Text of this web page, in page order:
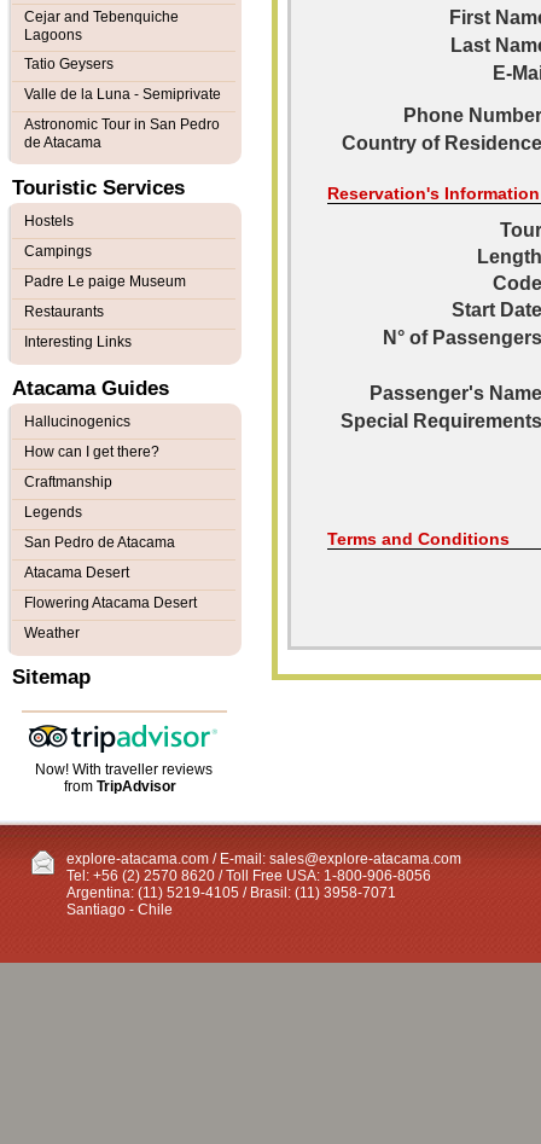
First
Last
E-
Phone
Country of
Reservation's Information
Start
N° of
Passenger's
Special
Terms and Conditions
Cejar and Tebenquiche
Lagoons
Tatio Geysers
Valle de la Luna - Semiprivate
Astronomic Tour in San Pedro
de Atacama
Touristic Services
Hostels
Campings
Padre Le paige Museum
Restaurants
Interesting Links
Atacama Guides
Hallucinogenics
How can I get there?
Craftmanship
Legends
San Pedro de Atacama
Atacama Desert
Flowering Atacama Desert
Weather
Sitemap
Now! With traveller reviews
fromTripAdvisor
explore-atacama.com / E-mail: sales@explore-atacama.com
Tel: +56 (2) 2570 8620 / Toll Free USA: 1-800-906-8056
Argentina: (11) 5219-4105 / Brasil: (11) 3958-7071
Santiago - Chile